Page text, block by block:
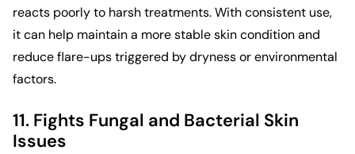
reacts poorly to harsh treatments. With consistent use,
it can help maintain a more stable skin condition and
reduce flare-ups triggered by dryness or environmental
factors.
11. Fights Fungal and Bacterial Skin
Issues